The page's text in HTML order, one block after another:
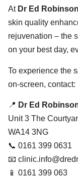
At Dr Ed
skin quality
rejuvenation – the
on your best day,
To experience the
on-screen, contact:
📍 Dr Ed
Unit 3 The
WA14 3NG
📞 0161 399 0631
📧
📱 0161 399 063